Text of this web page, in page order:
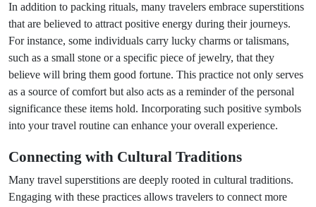
In addition to packing rituals, many travelers embrace superstitions
that are believed to attract positive energy during their journeys.
For instance, some individuals carry lucky charms or talismans,
such as a small stone or a specific piece of jewelry, that they
believe will bring them good fortune. This practice not only serves
as a source of comfort but also acts as a reminder of the personal
significance these items hold. Incorporating such positive symbols
into your travel routine can enhance your overall experience.
Connecting with Cultural Traditions
Many travel superstitions are deeply rooted in cultural traditions.
Engaging with these practices allows travelers to connect more